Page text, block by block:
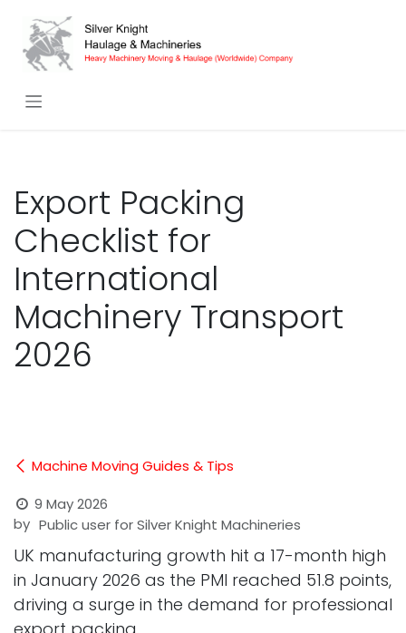
Export Packing
Checklist for
International
Machinery Transport
2026
Machine Moving Guides & Tips
9 May 2026
by Public user for Silver Knight Machineries
UK manufacturing growth hit a 17-month high
in January 2026 as the PMI reached 51.8 points,
driving a surge in the demand for professional